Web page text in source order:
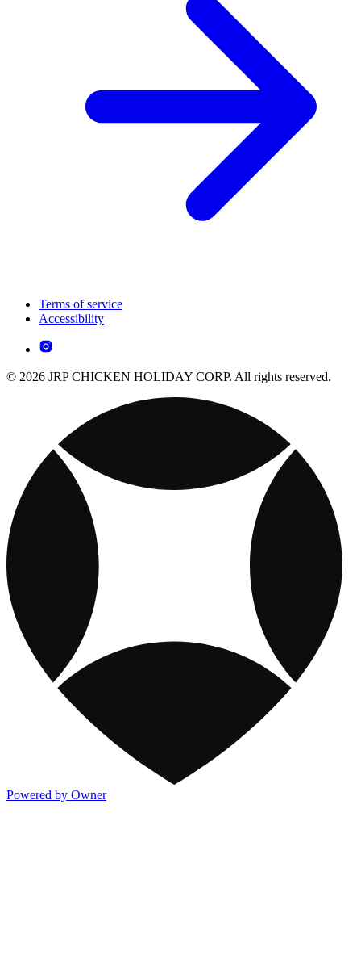
Terms of service
Accessibility
© 2026 JRP CHICKEN HOLIDAY CORP. All rights reserved.
Powered by Owner